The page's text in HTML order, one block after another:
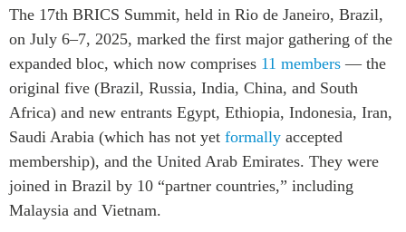
APEC-Canada Growing
Business Partnership
i-LEAD
NETWORKS
ABLAC
Asia Pacific Curriculum
Investment Monitor
APEC-Canada Growing
Business Partnership
(MSMEs)
CPTPP Portal
The 17th BRICS Summit, held in Rio de Janeiro, Brazil,
on July 6–7, 2025, marked the first major gathering of the
expanded bloc, which now comprises 11 members — the
original five (Brazil, Russia, India, China, and South
Africa) and new entrants Egypt, Ethiopia, Indonesia, Iran,
Saudi Arabia (which has not yet formally accepted
membership), and the United Arab Emirates. They were
joined in Brazil by 10 “partner countries,” including
Malaysia and Vietnam.